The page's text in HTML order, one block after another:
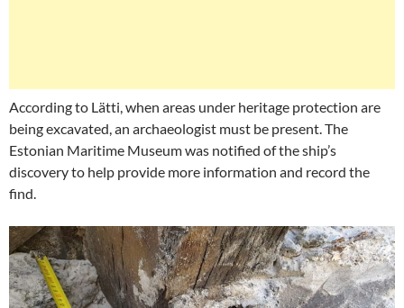
According to Lätti, when areas under heritage protection are
being excavated, an archaeologist must be present. The
Estonian Maritime Museum was notified of the ship’s
discovery to help provide more information and record the
find.